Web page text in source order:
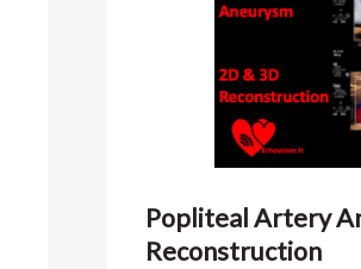
Popliteal Artery
Reconstruction